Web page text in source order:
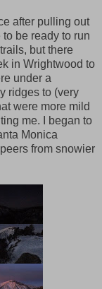
after pulling out
be ready to run
but there
in Wrightwood to
under a
ridges to (very
were more mild
me. I began to
Monica
from snowier